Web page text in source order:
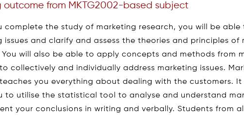
outcome from MKTG2002-based subject
complete the study of marketing research, you will be
issues and clarify and assess the theories and principles of
You will also be able to apply concepts and methods from
collectively and individually address marketing issues.
you everything about dealing with the customers. It
to utilise the statistical tool to analyse and understand
your conclusions in writing and verbally. Students from